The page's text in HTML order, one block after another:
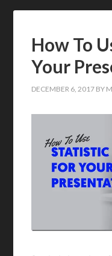
How To
Your
DECEMBER 6, 2017 BY